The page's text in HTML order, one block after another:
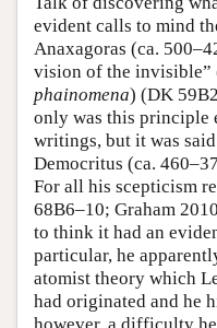
evident calls to mind
Anaxagoras (ca.
vision of the invisible”
phainomena) (DK
only was this principle
writings, but it was
Democritus (ca.
For all his scepticism
68B6–10; Graham
to think it had an
particular, he
atomist theory which
had originated and he